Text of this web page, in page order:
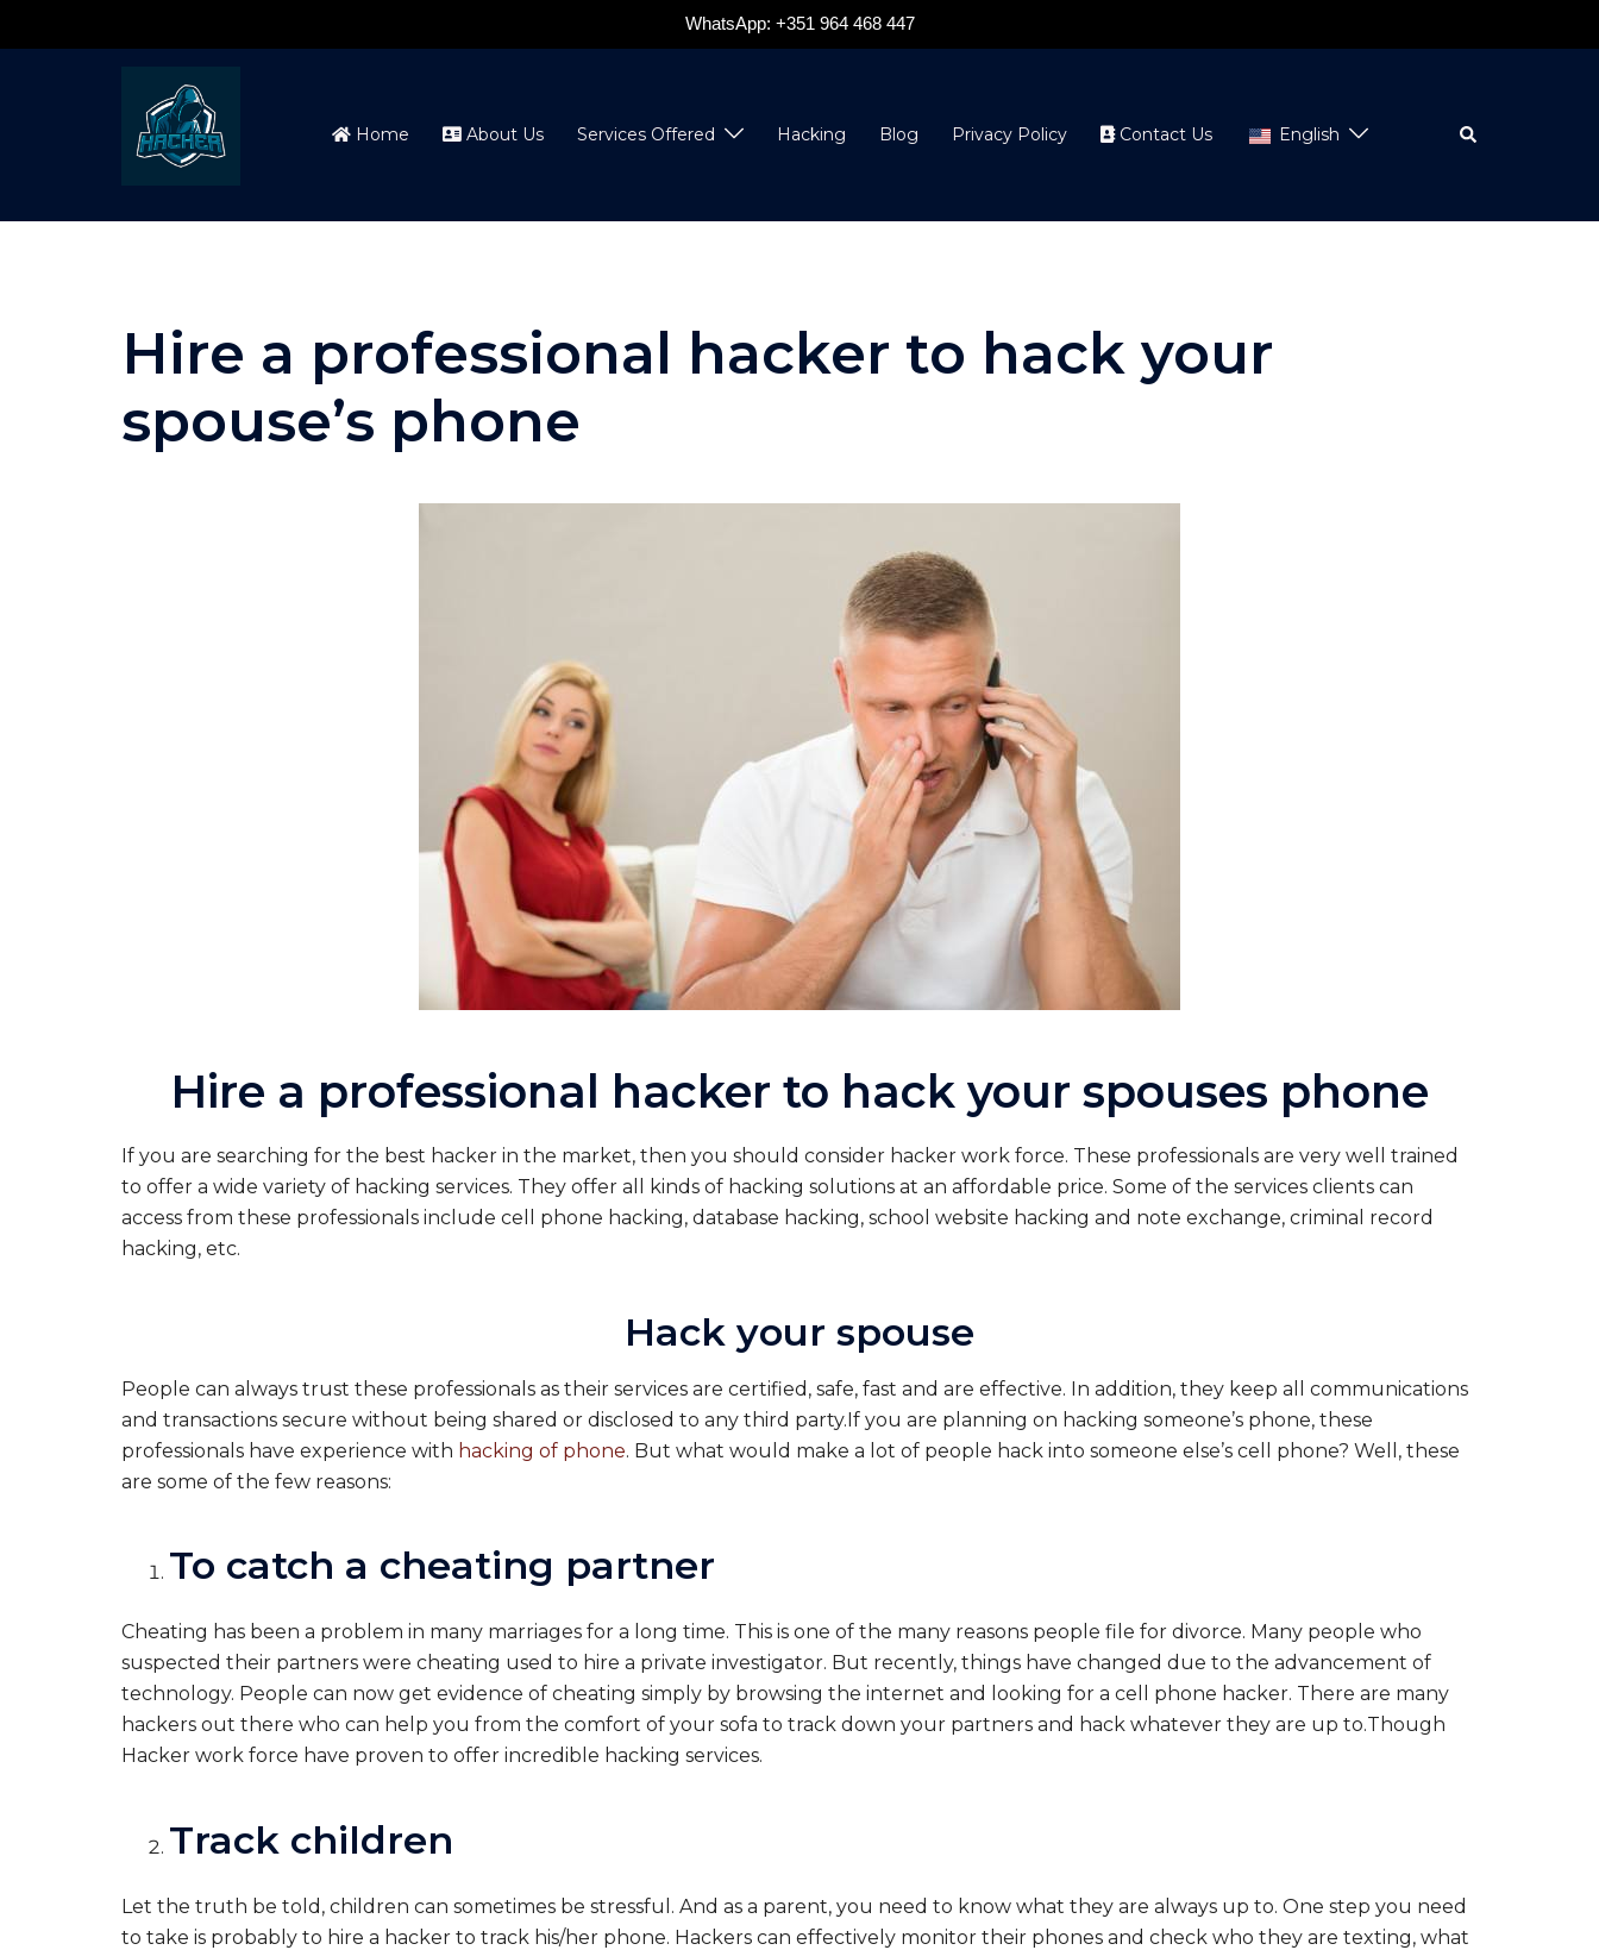
WhatsApp: +351 964 468 447
Home About Us Services Offered Hacking Blog Privacy Policy Contact Us English Search
Hire a professional hacker to hack your
spouse’s phone
Hire a professional hacker to hack your spouses phone
If you are searching for the best hacker in the market, then you should consider hacker work force. These professionals are very well trained
to offer a wide variety of hacking services. They offer all kinds of hacking solutions at an affordable price. Some of the services clients can
access from these professionals include cell phone hacking, database hacking, school website hacking and note exchange, criminal record
hacking, etc.
Hack your spouse
People can always trust these professionals as their services are certified, safe, fast and are effective. In addition, they keep all communications
and transactions secure without being shared or disclosed to any third party.If you are planning on hacking someone’s phone, these
professionals have experience with hacking of phone. But what would make a lot of people hack into someone else’s cell phone? Well, these
are some of the few reasons:
To catch a cheating partner
Cheating has been a problem in many marriages for a long time. This is one of the many reasons people file for divorce. Many people who
suspected their partners were cheating used to hire a private investigator. But recently, things have changed due to the advancement of
technology. People can now get evidence of cheating simply by browsing the internet and looking for a cell phone hacker. There are many
hackers out there who can help you from the comfort of your sofa to track down your partners and hack whatever they are up to.Though
Hacker work force have proven to offer incredible hacking services.
Track children
Let the truth be told, children can sometimes be stressful. And as a parent, you need to know what they are always up to. One step you need
to take is probably to hire a hacker to track his/her phone. Hackers can effectively monitor their phones and check who they are texting, what